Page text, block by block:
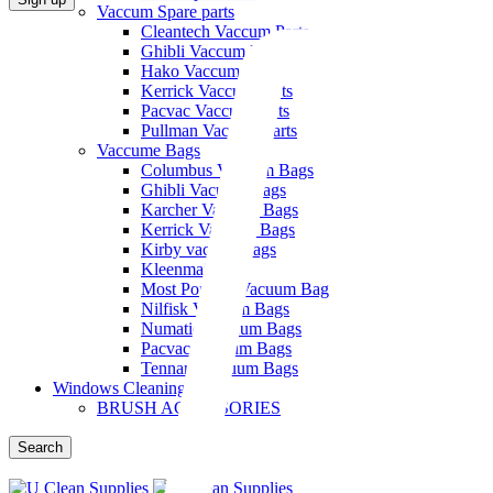
Vaccum Spare parts
Cleantech Vaccum Parts
Ghibli Vaccum Parts
Hako Vaccum Parts
Kerrick Vaccum Parts
Pacvac Vaccum Parts
Pullman Vaccum Parts
Vaccume Bags
Columbus Vacuum Bags
Ghibli Vacuum Bags
Karcher Vacuum Bags
Kerrick Vacuum Bags
Kirby vaccum bags
Kleenmaid
Most Popular Vacuum Bag
Nilfisk Vacuum Bags
Numatic Vacuum Bags
Pacvac Vacuum Bags
Tennant Vacuum Bags
Windows Cleaning
BRUSH ACCESSORIES
Search